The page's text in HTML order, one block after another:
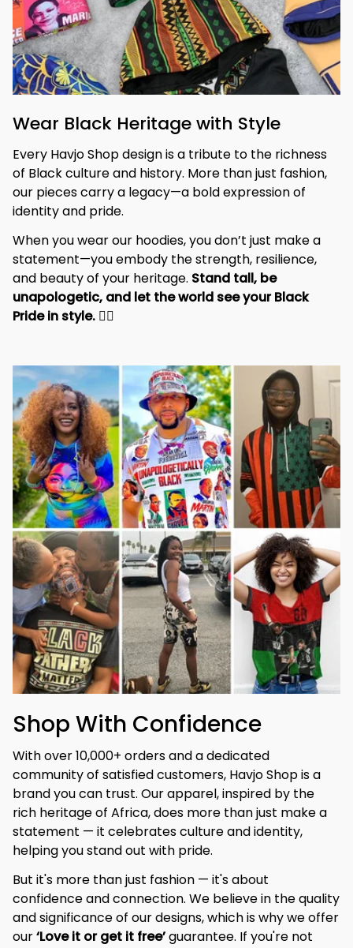
Wear Black Heritage with Style
Every Havjo Shop design is a tribute to the richness
of Black culture and history. More than just fashion,
our pieces carry a legacy—a bold expression of
identity and pride.
When you wear our hoodies, you don’t just make a
statement—you embody the strength, resilience,
and beauty of your heritage. Stand tall, be
unapologetic, and let the world see your Black
Pride in style. ✊🏾
Shop With Confidence
With over 10,000+ orders and a dedicated
community of satisfied customers, Havjo Shop is a
brand you can trust. Our apparel, inspired by the
rich heritage of Africa, does more than just make a
statement — it celebrates culture and identity,
helping you stand out with pride.
But it's more than just fashion — it's about
confidence and connection. We believe in the quality
and significance of our designs, which is why we offer
our ‘Love it or get it free’ guarantee. If you're not